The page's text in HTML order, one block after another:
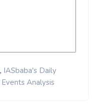
, IASbaba's Daily
Analysis